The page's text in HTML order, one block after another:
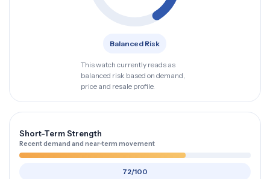
Balanced Risk
This watch currently reads as
balanced risk based on demand,
price and resale profile.
Short-Term Strength
Recent demand and near-term movement
72/100